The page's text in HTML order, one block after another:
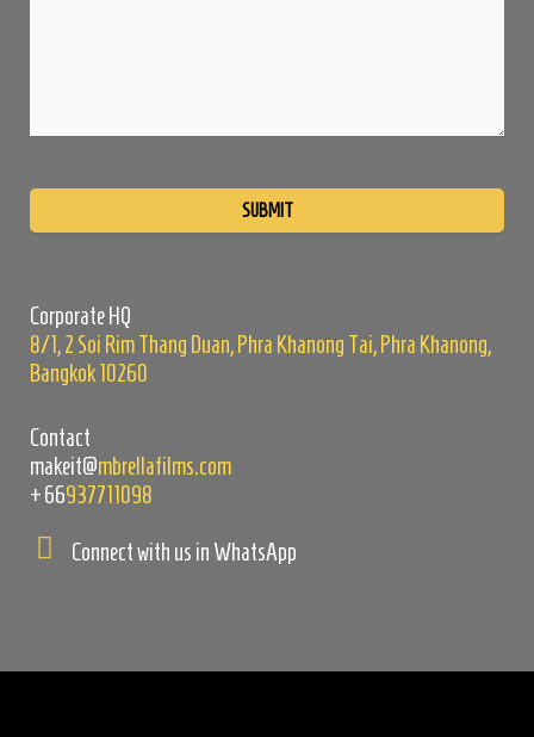
Corporate HQ
8/1, 2 Soi Rim Thang Duan, Phra Khanong Tai, Phra Khanong,
Bangkok 10260
Contact
makeit@mbrellafilms.com
+66937711098
Connect with us in WhatsApp